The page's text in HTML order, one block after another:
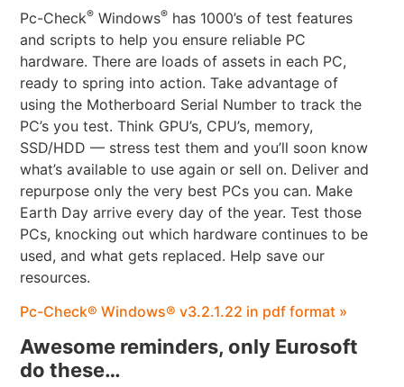
Pc-Check® Windows® has 1000’s of test features
and scripts to help you ensure reliable PC
hardware. There are loads of assets in each PC,
ready to spring into action. Take advantage of
using the Motherboard Serial Number to track the
PC’s you test. Think GPU’s, CPU’s, memory,
SSD/HDD — stress test them and you’ll soon know
what’s available to use again or sell on. Deliver and
repurpose only the very best PCs you can. Make
Earth Day arrive every day of the year. Test those
PCs, knocking out which hardware continues to be
used, and what gets replaced. Help save our
resources.
Pc-Check® Windows® v3.2.1.22 in pdf format »
Awesome reminders, only Eurosoft
do these…